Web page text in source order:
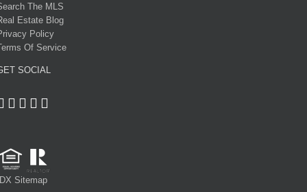
The MLS
Estate Blog
Policy
Of Service
SOCIAL
Sitemap